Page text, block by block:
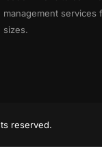
management services
sizes.
reserved.